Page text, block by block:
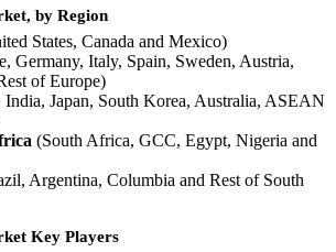
by Region
States, Canada and Mexico)
Germany, Italy, Spain, Sweden, Austria,
of Europe)
India, Japan, South Korea, Australia, ASEAN
(South Africa, GCC, Egypt, Nigeria and
Argentina, Columbia and Rest of South
Key Players